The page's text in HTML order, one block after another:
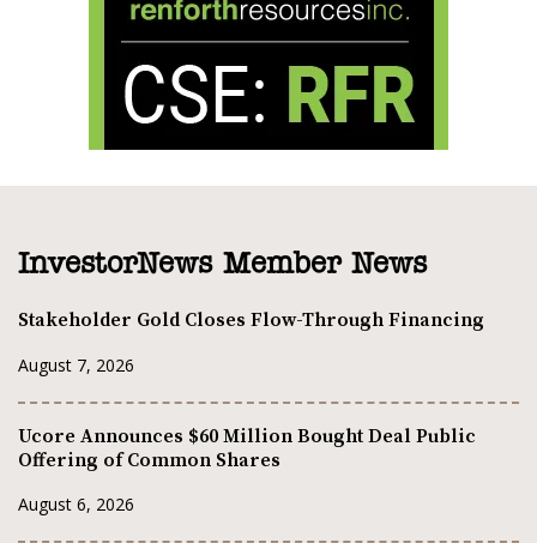
InvestorNews Member News
Stakeholder Gold Closes Flow-Through Financing
August 7, 2026
Ucore Announces $60 Million Bought Deal Public
Offering of Common Shares
August 6, 2026